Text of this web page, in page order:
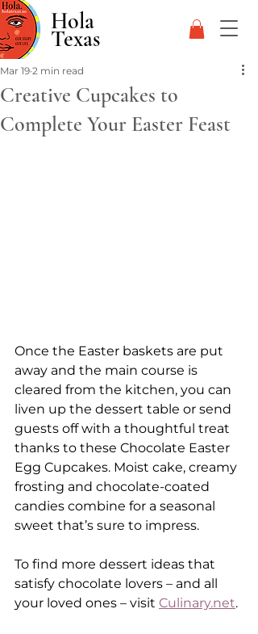
Hola
Texas
Creative Cupcakes to
Complete Your Easter Feast
Mar 19 2 min read
Once the Easter baskets are put
away and the main course is
cleared from the kitchen, you can
liven up the dessert table or send
guests off with a thoughtful treat
thanks to these Chocolate Easter
Egg Cupcakes. Moist cake, creamy
frosting and chocolate-coated
candies combine for a seasonal
sweet that’s sure to impress.
To find more dessert ideas that
satisfy chocolate lovers – and all
your loved ones – visit Culinary.net.